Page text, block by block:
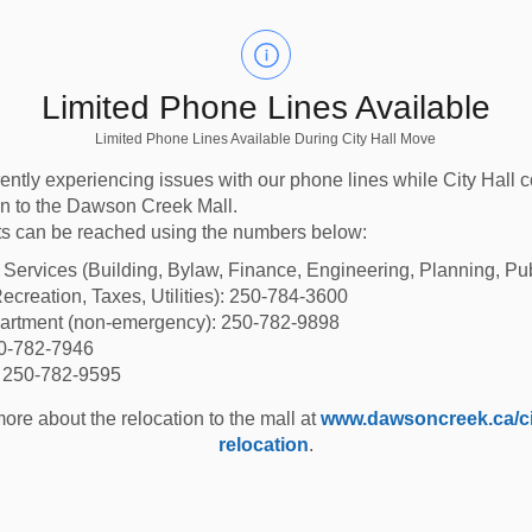
Limited Phone Lines Available
Limited Phone Lines Available During City Hall Move
experiencing issues with our phone lines while City Hall
to the Dawson Creek Mall.
can be reached using the numbers below:
(Building, Bylaw, Finance, Engineering, Planning,
Taxes, Utilities): 250-784-3600
(non-emergency): 250-782-9898
782-7946
782-9595
about the relocation to the mall atwww.dawsoncreek.ca/
relocation.
Mapping
Mitigation
flood risk
it affects our
city.
Lands for sale
View our lands for sale